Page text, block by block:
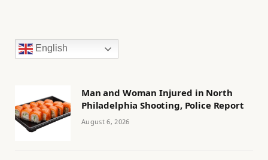
English
Man and Woman Injured in North
Philadelphia Shooting, Police Report
August 6, 2026